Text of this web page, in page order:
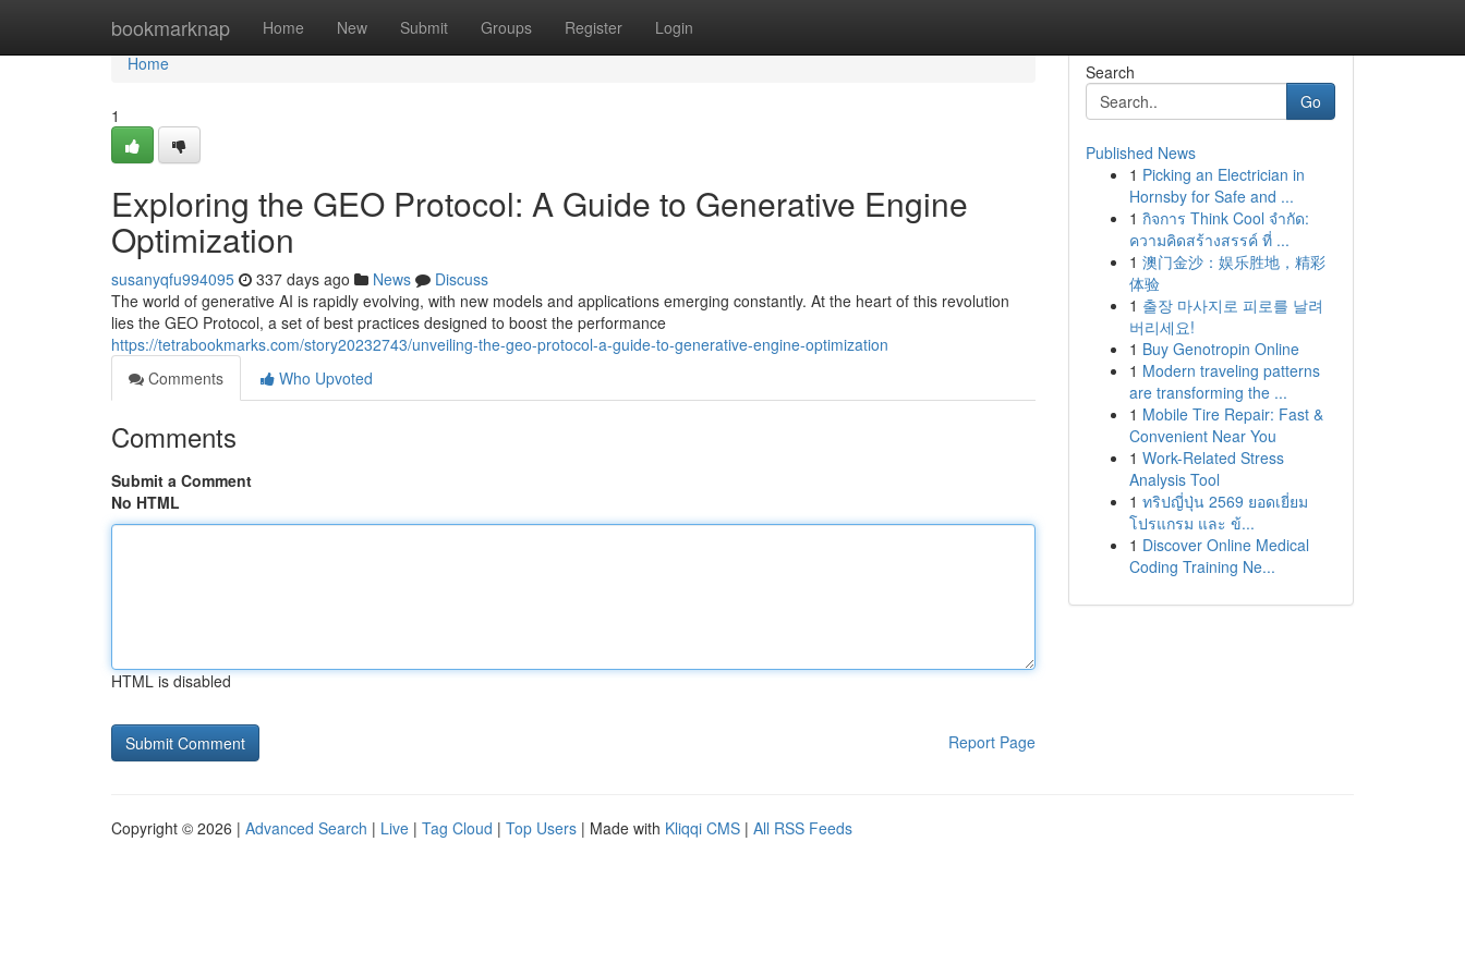
bookmarknap Home New Submit Groups Register Login
Home
Home
1
Exploring the GEO Protocol: A Guide to Generative Engine
Optimization
susanyqfu994095 337 days ago News
Discuss
The world of generative AI is rapidly evolving, with new models and applications emerging constantly. At the heart of this revolution
lies the GEO Protocol, a set of best practices designed to boost the performance
https://tetrabookmarks.com/story20232743/unveiling-the-geo-protocol-a-guide-to-generative-engine-optimization
Comments
Who Upvoted
Comments
Submit a Comment
No HTML
HTML is disabled
Report Page
Search
Go
Published News
1 Picking an Electrician in
Hornsby for Safe and ...
1 กิจการ Think Cool จำกัด:
ความคิดสร้างสรรค์ ที่ ...
1 澳门金沙：娱乐胜地，精彩
体验
1 출장 마사지로 피로를 날려
버리세요!
1 Buy Genotropin Online
1 Modern traveling patterns
are transforming the ...
1 Mobile Tire Repair: Fast &
Convenient Near You
1 Work-Related Stress
Analysis Tool
1 ทริปญี่ปุ่น 2569 ยอดเยี่ยม
โปรแกรม และ ข้...
1 Discover Online Medical
Coding Training Ne...
Copyright © 2026 | Advanced Search | Live | Tag Cloud | Top Users | Made with Kliqqi CMS | All RSS Feeds